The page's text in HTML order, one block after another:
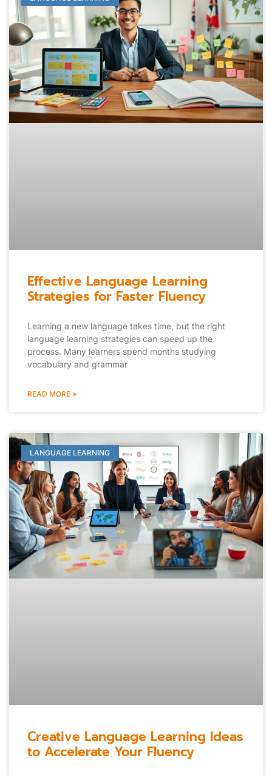
Effective Language Learning
Strategies for Faster Fluency
Learning a new language takes time, but the right
language learning strategies can speed up the
process. Many learners spend months studying
vocabulary and grammar
READ MORE »
LANGUAGE LEARNING
Creative Language Learning Ideas
to Accelerate Your Fluency